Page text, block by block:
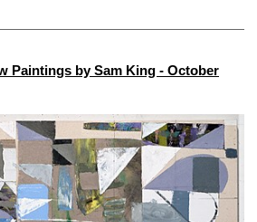
Paintings by Sam King - October